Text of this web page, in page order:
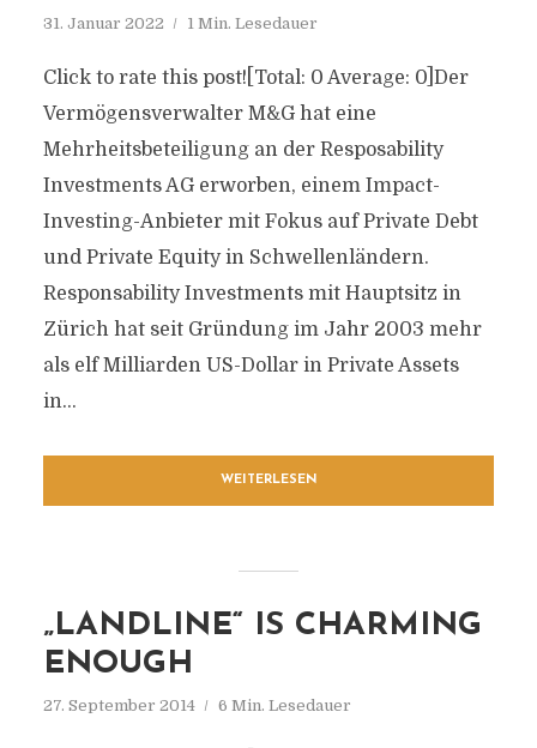
31. Januar 2022 1 Min. Lesedauer
Click to rate this post![Total: 0 Average: 0]Der
Vermögensverwalter M&G hat eine
Mehrheitsbeteiligung an der Resposability
Investments AG erworben, einem Impact-
Investing-Anbieter mit Fokus auf Private Debt
und Private Equity in Schwellenländern.
Responsability Investments mit Hauptsitz in
Zürich hat seit Gründung im Jahr 2003 mehr
als elf Milliarden US-Dollar in Private Assets
in...
WEITERLESEN
„LANDLINE“ IS CHARMING
ENOUGH
27. September 2014 6 Min. Lesedauer